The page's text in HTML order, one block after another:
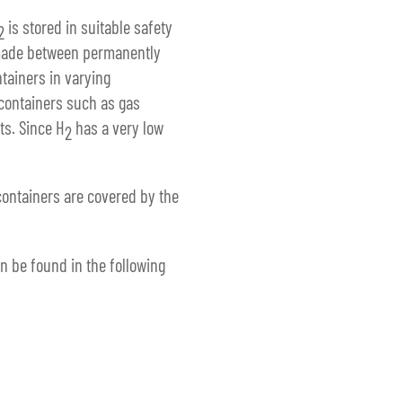
is stored in suitable safety
between permanently
in varying
such as gas
Since H2has a very low
are covered by the
be found in the following